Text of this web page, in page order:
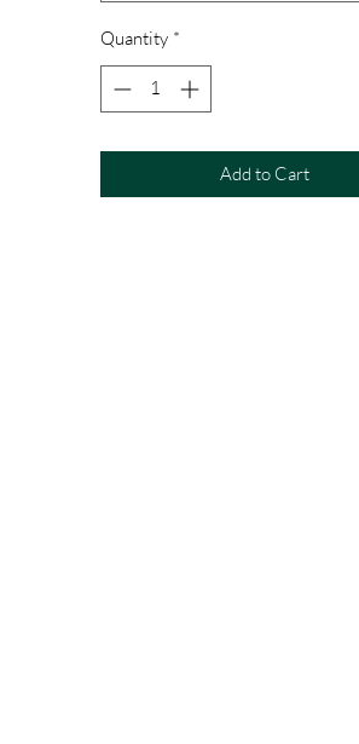
Quantity *
Add to Cart